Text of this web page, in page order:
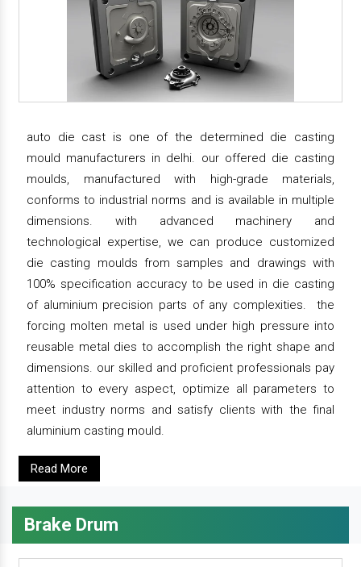
auto die cast is one of the determined die casting
mould manufacturers in delhi. our offered die casting
moulds, manufactured with high-grade materials,
conforms to industrial norms and is available in multiple
dimensions. with advanced machinery and
technological expertise, we can produce customized
die casting moulds from samples and drawings with
100% specification accuracy to be used in die casting
of aluminium precision parts of any complexities. the
forcing molten metal is used under high pressure into
reusable metal dies to accomplish the right shape and
dimensions. our skilled and proficient professionals pay
attention to every aspect, optimize all parameters to
meet industry norms and satisfy clients with the final
aluminium casting mould.
Read More
Brake Drum